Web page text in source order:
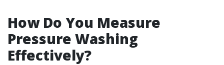
How Do You Measure
Pressure Washing
Effectively?